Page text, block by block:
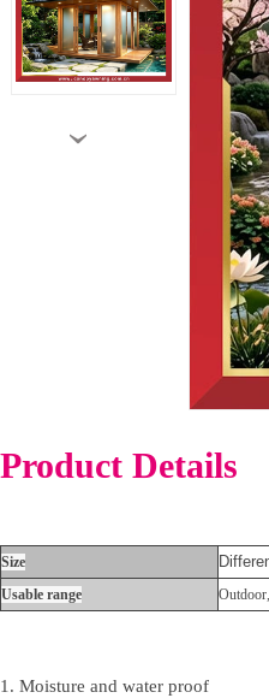
›
Product Details
Size
Usable range
1. Moisture and water proof